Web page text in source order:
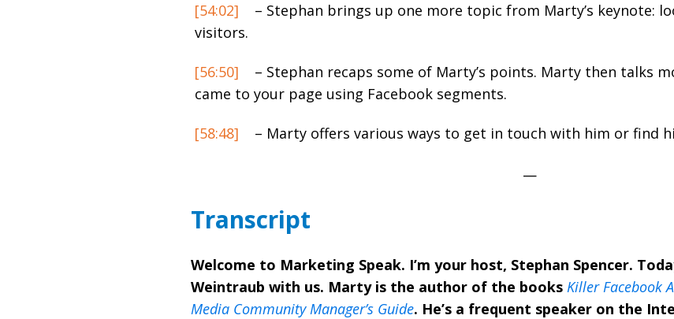
[54:02]
– Stephan brings up one more topic from Marty’s keynote:
visitors.
[56:50]
– Stephan recaps some of Marty’s points. Marty then talks
came to your page using Facebook segments.
[58:48] – Marty offers various ways to get in touch with him or find
—
Transcript
Welcome to Marketing Speak. I’m your host, Stephan Spencer.
Weintraub with us. Marty is the author of the books Killer Facebook
Media Community Manager’s Guide. He’s a frequent speaker on the